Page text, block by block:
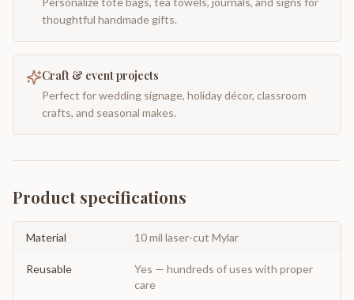
thoughtful handmade gifts.
Craft & event projects
Perfect for wedding signage, holiday décor, classroom
crafts, and seasonal makes.
Product specifications
Material 10 mil laser-cut Mylar
Reusable
Yes — hundreds of uses with proper
care